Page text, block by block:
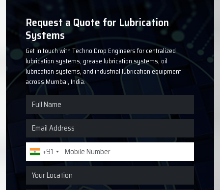
Request a Quote for Lubrication
Systems
Get in touch with Techno Drop Engineers for centralized
lubrication systems, grease lubrication systems, oil
lubrication systems, and industrial lubrication equipment
across Mumbai, India.
+91